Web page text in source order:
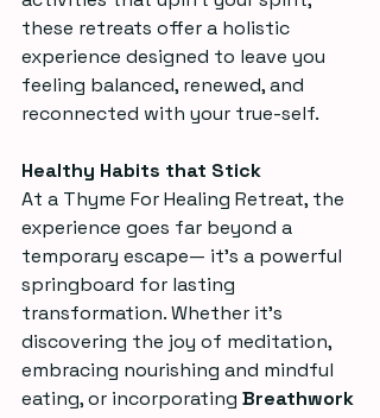
these retreats offer a holistic
experience designed to leave you
feeling balanced, renewed, and
reconnected with your true-self.
Healthy Habits that Stick
At a Thyme For Healing Retreat, the
experience goes far beyond a
temporary escape— it’s a powerful
springboard for lasting
transformation. Whether it’s
discovering the joy of meditation,
embracing nourishing and mindful
eating, or incorporating Breathwork